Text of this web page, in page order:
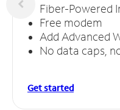
Fiber-Powered
Free modem
Add Advanced
No data caps,
Get started